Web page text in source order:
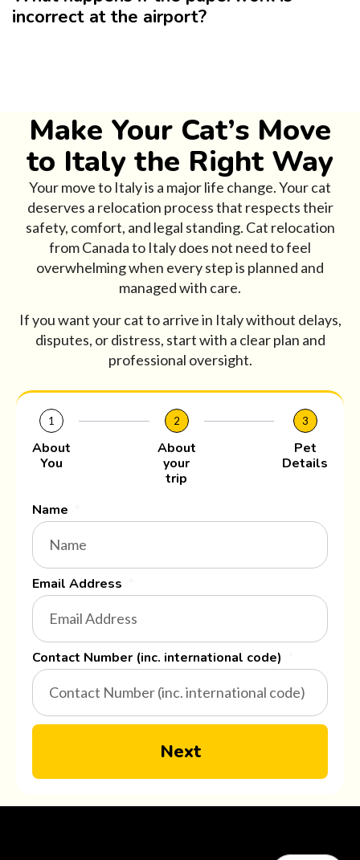
incorrect at the airport?
Make Your Cat’s Move
to Italy the Right Way
Your move to Italy is a major life change. Your cat
deserves a relocation process that respects their
safety, comfort, and legal standing. Cat relocation
from Canada to Italy does not need to feel
overwhelming when every step is planned and
managed with care.
If you want your cat to arrive in Italy without delays,
disputes, or distress, start with a clear plan and
professional oversight.
1
About
You
2
About
your
trip
3
Pet
Details
Name
Email Address
Contact Number (inc. international code)
Next